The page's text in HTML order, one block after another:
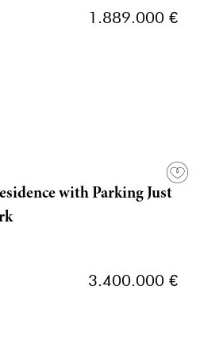
1.889.000 €
with Parking Just
3.400.000 €